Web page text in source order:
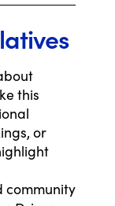
this
or
community